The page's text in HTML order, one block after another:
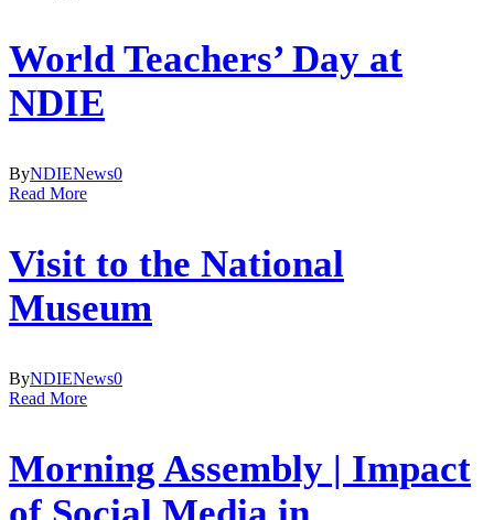
World Teachers’ Day at
NDIE
ByNDIENews0
Read More
Visit to the National
Museum
ByNDIENews0
Read More
Morning Assembly | Impact